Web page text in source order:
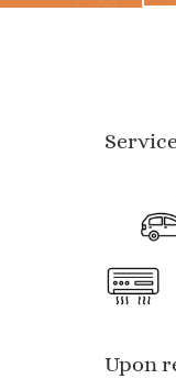
Upon